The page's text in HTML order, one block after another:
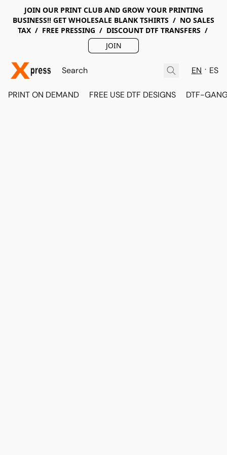
JOIN OUR PRINT CLUB AND GROW YOUR PRINTING
BUSINESS!! GET WHOLESALE BLANK TSHIRTS / NO SALES
TAX / FREE PRESSING / DISCOUNT DTF TRANSFERS /
JOIN
EN ES
PRINT ON DEMAND FREE USE DTF DESIGNS DTF-